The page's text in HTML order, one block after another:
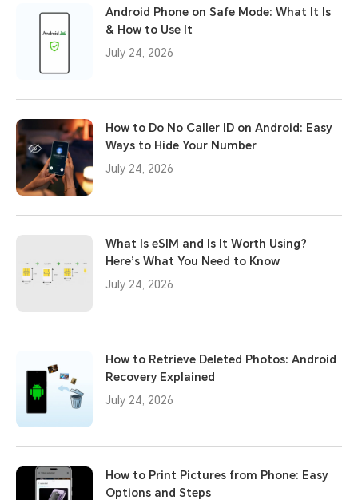
Android Phone on Safe Mode: What It Is
& How to Use It
July 24, 2026
How to Do No Caller ID on Android: Easy
Ways to Hide Your Number
July 24, 2026
What Is eSIM and Is It Worth Using?
Here’s What You Need to Know
July 24, 2026
How to Retrieve Deleted Photos: Android
Recovery Explained
July 24, 2026
How to Print Pictures from Phone: Easy
Options and Steps